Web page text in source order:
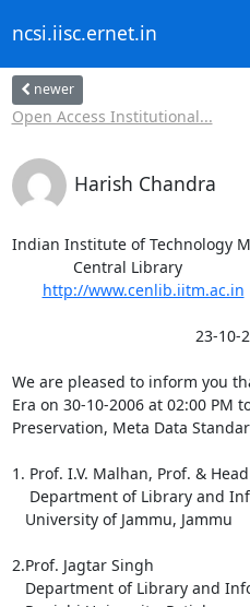
ncsi.iisc.ernet.in
newer
Open Access Institutional...
Harish Chandra
Indian Institute of Technology
http://www.cenlib.iitm.ac.in
We are pleased to inform you
Era on 30-10-2006 at 02:00 PM
Preservation, Meta Data
1. Prof. I.V. Malhan, Prof. & Head
2.Prof. Jagtar Singh